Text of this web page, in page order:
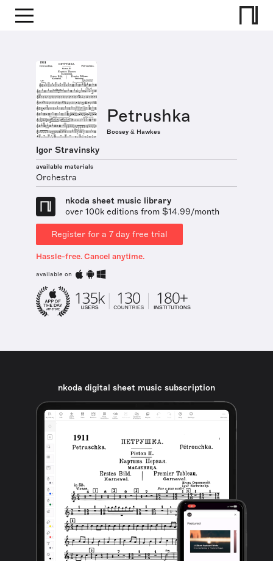
Petrushka
Boosey & Hawkes
Igor Stravinsky
available materials
Orchestra
nkoda sheet music library
over 100k editions from $14.99/month
Register for a 7 day free trial
Hassle-free. Cancel anytime.
available on
nkoda digital sheet music subscription